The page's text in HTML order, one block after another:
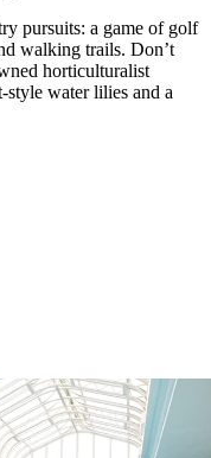
pursuits: a game of golf
walking trails. Don’t
horticulturalist
water lilies and a